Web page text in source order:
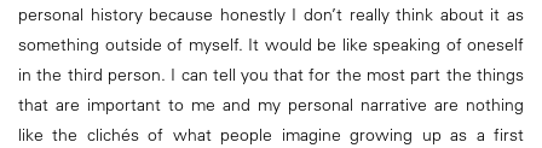
personal history because honestly I don’t really think about it as
something outside of myself. It would be like speaking of oneself
in the third person. I can tell you that for the most part the things
that are important to me and my personal narrative are nothing
like the clichés of what people imagine growing up as a first